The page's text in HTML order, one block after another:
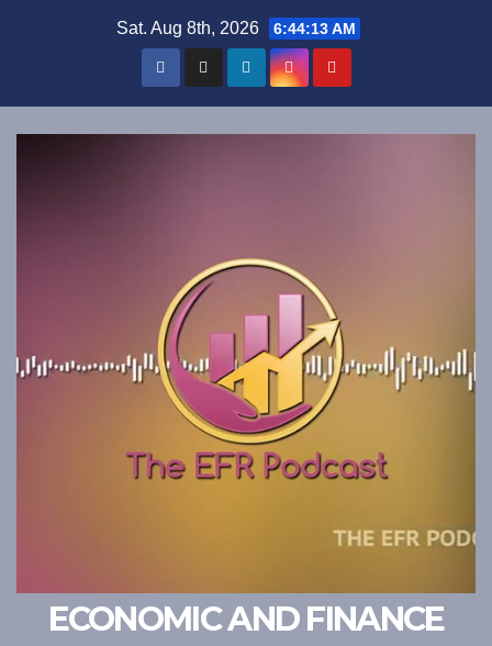
Sat. Aug 8th, 2026 6:44:13 AM
ECONOMIC AND FINANCE